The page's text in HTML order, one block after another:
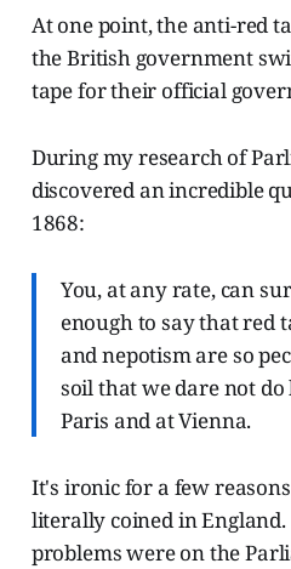
At one point, the anti-red
the British government
tape for their official
During my research of
discovered an incredible
1868:
You, at any rate, can
enough to say that red
and nepotism are so
soil that we dare not
Paris and at Vienna.
It's ironic for a few
literally coined in
problems were on the